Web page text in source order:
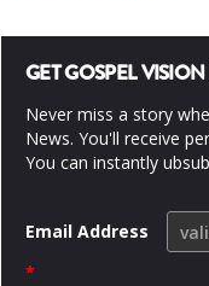
GET GOSPEL
Never miss a story
News. You'll receive
You can instantly
Email Address
*